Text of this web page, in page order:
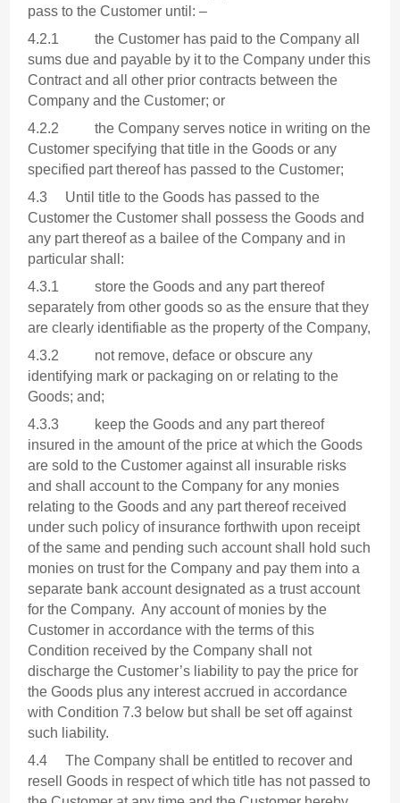
pass to the Customer until: –
4.2.1 the Customer has paid to the Company all
sums due and payable by it to the Company under this
Contract and all other prior contracts between the
Company and the Customer; or
4.2.2 the Company serves notice in writing on the
Customer specifying that title in the Goods or any
specified part thereof has passed to the Customer;
4.3 Until title to the Goods has passed to the
Customer the Customer shall possess the Goods and
any part thereof as a bailee of the Company and in
particular shall:
4.3.1 store the Goods and any part thereof
separately from other goods so as the ensure that they
are clearly identifiable as the property of the Company,
4.3.2 not remove, deface or obscure any
identifying mark or packaging on or relating to the
Goods; and;
4.3.3 keep the Goods and any part thereof
insured in the amount of the price at which the Goods
are sold to the Customer against all insurable risks
and shall account to the Company for any monies
relating to the Goods and any part thereof received
under such policy of insurance forthwith upon receipt
of the same and pending such account shall hold such
monies on trust for the Company and pay them into a
separate bank account designated as a trust account
for the Company. Any account of monies by the
Customer in accordance with the terms of this
Condition received by the Company shall not
discharge the Customer’s liability to pay the price for
the Goods plus any interest accrued in accordance
with Condition 7.3 below but shall be set off against
such liability.
4.4 The Company shall be entitled to recover and
resell Goods in respect of which title has not passed to